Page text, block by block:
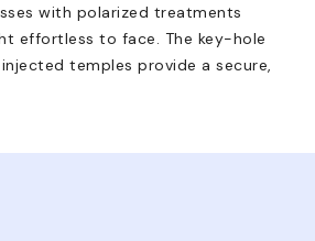
with polarized treatments
effortless to face. The key-hole
temples provide a secure,